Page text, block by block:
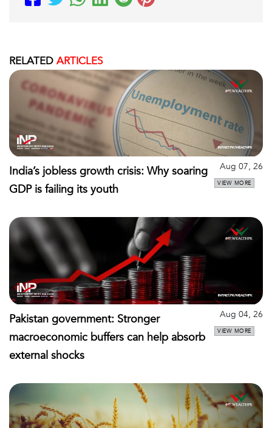
RELATED ARTICLES
India’s jobless growth crisis: Why soaring
GDP is failing its youth
Aug 07, 26
VIEW MORE
Pakistan government: Stronger
macroeconomic buffers can help absorb
external shocks
Aug 04, 26
VIEW MORE